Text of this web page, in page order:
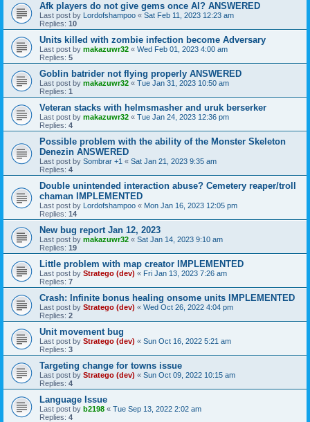
Afk players do not give gems once AI? ANSWERED
Last post by Lordofshampoo « Sat Feb 11, 2023 12:23 am
Replies: 10
Units killed with zombie infection become Adversary
Last post by makazuwr32 « Wed Feb 01, 2023 4:00 am
Replies: 5
Goblin batrider not flying properly ANSWERED
Last post by makazuwr32 « Tue Jan 31, 2023 10:50 am
Replies: 1
Veteran stacks with helmsmasher and uruk berserker
Last post by makazuwr32 « Tue Jan 24, 2023 12:36 pm
Replies: 4
Possible problem with the ability of the Monster Skeleton
Denezin ANSWERED
Last post by Sombrar +1 « Sat Jan 21, 2023 9:35 am
Replies: 4
Double unintended interaction abuse? Cemetery reaper/troll
chaman IMPLEMENTED
Last post by Lordofshampoo « Mon Jan 16, 2023 12:05 pm
Replies: 14
New bug report Jan 12, 2023
Last post by makazuwr32 « Sat Jan 14, 2023 9:10 am
Replies: 19
Little problem with map creator IMPLEMENTED
Last post by Stratego (dev) « Fri Jan 13, 2023 7:26 am
Replies: 7
Crash: Infinite bonus healing onsome units IMPLEMENTED
Last post by Stratego (dev) « Wed Oct 26, 2022 4:04 pm
Replies: 2
Unit movement bug
Last post by Stratego (dev) « Sun Oct 16, 2022 5:21 am
Replies: 3
Targeting change for towns issue
Last post by Stratego (dev) « Sun Oct 09, 2022 10:15 am
Replies: 4
Language Issue
Last post by b2198 « Tue Sep 13, 2022 2:02 am
Replies: 4